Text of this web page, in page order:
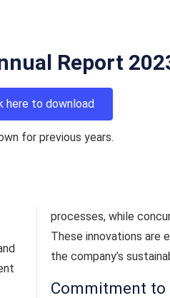
Report
here to download
for previous years.
processes, while
These innovations are
the company’s
Commitment